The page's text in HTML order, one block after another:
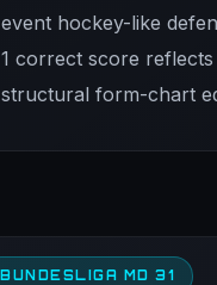
event hockey-like
1 correct score
structural form-chart
BUNDESLIGA MD 31